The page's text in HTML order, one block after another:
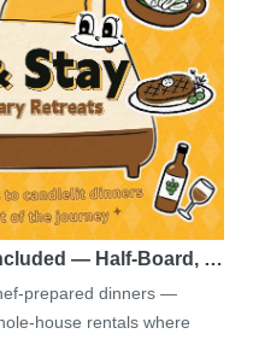
— Half-Board, …
prepared dinners —
house rentals where